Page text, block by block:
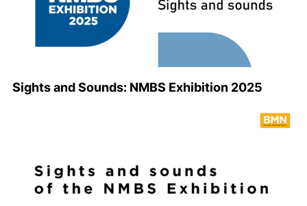
Sights and Sounds: NMBS Exhibition 2025